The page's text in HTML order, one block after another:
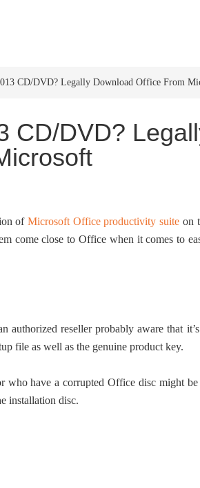
CD/DVD? Legally Download Office From
CD/DVD?
of Microsoft Office productivity suite on
come close to Office when it comes to
reseller probably aware that
file as well as the genuine product key.
who have a corrupted Office disc might
installation disc.